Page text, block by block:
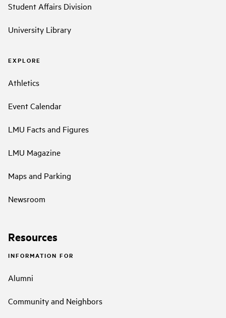
Student Affairs Division
University Library
EXPLORE
Athletics
Event Calendar
LMU Facts and Figures
LMU Magazine
Maps and Parking
Newsroom
Resources
INFORMATION FOR
Alumni
Community and Neighbors